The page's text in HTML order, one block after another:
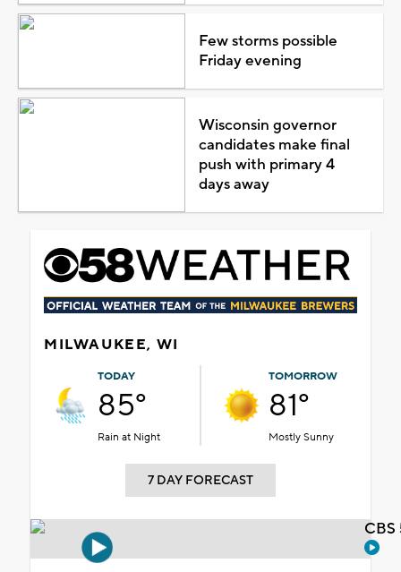
Few storms possible
Friday evening
Wisconsin governor
candidates make final
push with primary 4
days away
MILWAUKEE, WI
TODAY
85°
Rain at Night
TOMORROW
81°
Mostly Sunny
7 DAY FORECAST